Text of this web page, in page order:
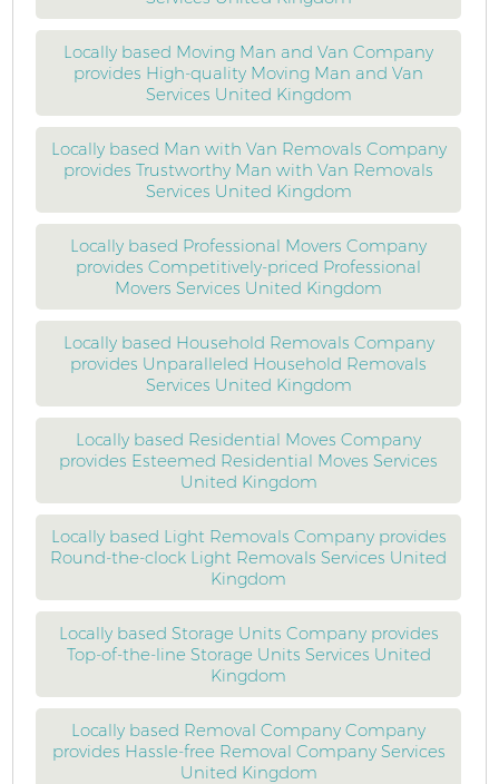
Locally based Moving Man and Van Company
provides High-quality Moving Man and Van
Services United Kingdom
Locally based Man with Van Removals Company
provides Trustworthy Man with Van Removals
Services United Kingdom
Locally based Professional Movers Company
provides Competitively-priced Professional
Movers Services United Kingdom
Locally based Household Removals Company
provides Unparalleled Household Removals
Services United Kingdom
Locally based Residential Moves Company
provides Esteemed Residential Moves Services
United Kingdom
Locally based Light Removals Company provides
Round-the-clock Light Removals Services United
Kingdom
Locally based Storage Units Company provides
Top-of-the-line Storage Units Services United
Kingdom
Locally based Removal Company Company
provides Hassle-free Removal Company Services
United Kingdom